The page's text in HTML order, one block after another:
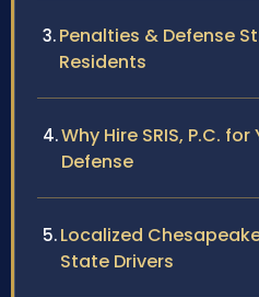
Penalties & Defense
Residents
Why Hire SRIS, P.C.
Defense
Localized
State Drivers